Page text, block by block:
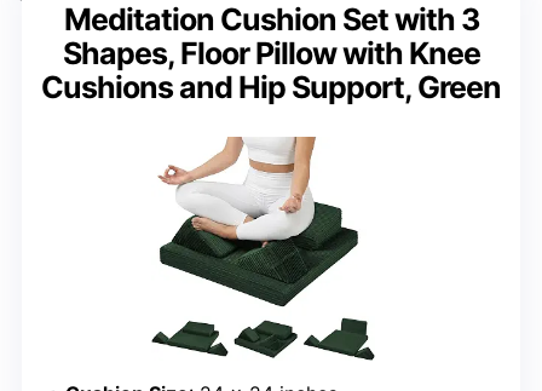
Meditation Cushion Set with 3
Shapes, Floor Pillow with Knee
Cushions and Hip Support, Green